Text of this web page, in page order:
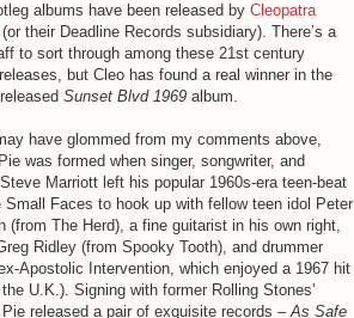
albums have been released by Cleopatra
(or their Deadline Records subsidiary). There’s a
to sort through among these 21st century
but Cleo has found a real winner in the
Sunset Blvd 1969 album.
have glommed from my comments above,
was formed when singer, songwriter, and
Marriott left his popular 1960s-era teen-beat
Small Faces to hook up with fellow teen idol Peter
(from The Herd), a fine guitarist in his own right,
Ridley (from Spooky Tooth), and drummer
Apostolic Intervention, which enjoyed a 1967 hit
U.K.). Signing with former Rolling Stones’
released a pair of exquisite records –As Safe